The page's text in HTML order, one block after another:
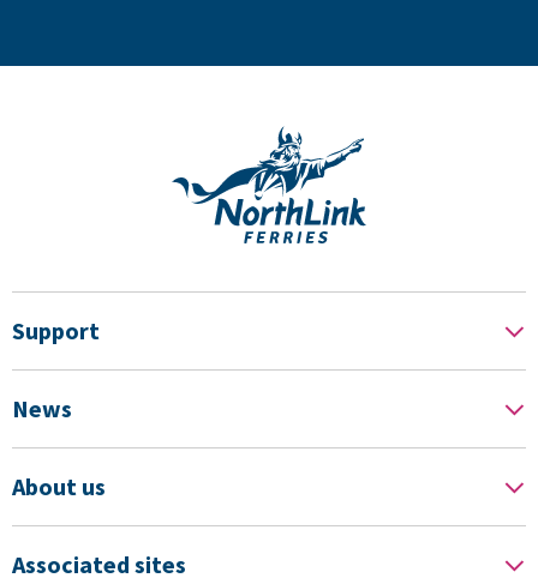
Support
News
About us
Associated sites